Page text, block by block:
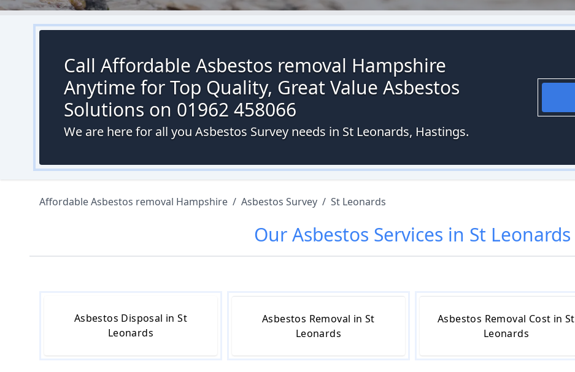
Call Affordable Asbestos removal Hampshire
Anytime for Top Quality, Great Value Asbestos
Solutions on 01962 458066
We are here for all you Asbestos Survey needs in St Leonards, Hastings.
Affordable Asbestos removal Hampshire / Asbestos Survey / St Leonards
OurAsbestos Services in St Leonards
Asbestos Disposal in St
Leonards
Asbestos Removal in St
Leonards
Asbestos Removal Cost in St
Leonards